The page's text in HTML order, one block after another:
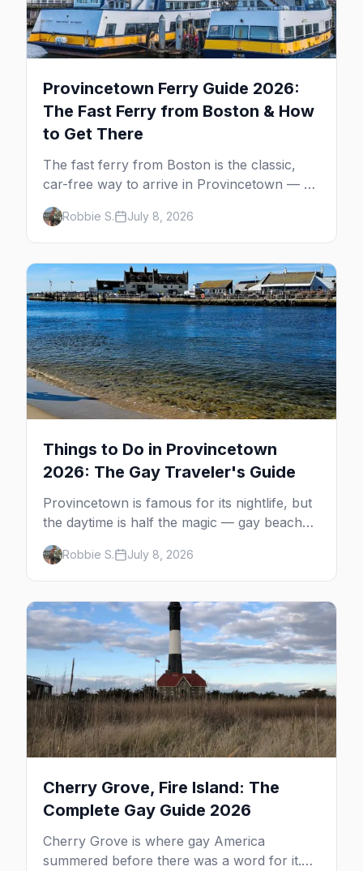
Provincetown Ferry Guide 2026:
The Fast Ferry from Boston & How
to Get There
The fast ferry from Boston is the classic,
car-free way to arrive in Provincetown — 90
minutes across the bay, straight to
MacMillan Wharf. Here's the complete
guide: operators, schedules, tickets, plus the
Plymouth boat, driving and flying.
Robbie S. July 8, 2026
Things to Do in Provincetown
2026: The Gay Traveler's Guide
Provincetown is famous for its nightlife, but
the daytime is half the magic — gay beaches,
whale watching, the Pilgrim Monument,
dune tours and a historic art colony. Here's
the complete guide to what to do in P-town
beyond the bars.
Robbie S. July 8, 2026
Cherry Grove, Fire Island: The
Complete Gay Guide 2026
Cherry Grove is where gay America
summered before there was a word for it.